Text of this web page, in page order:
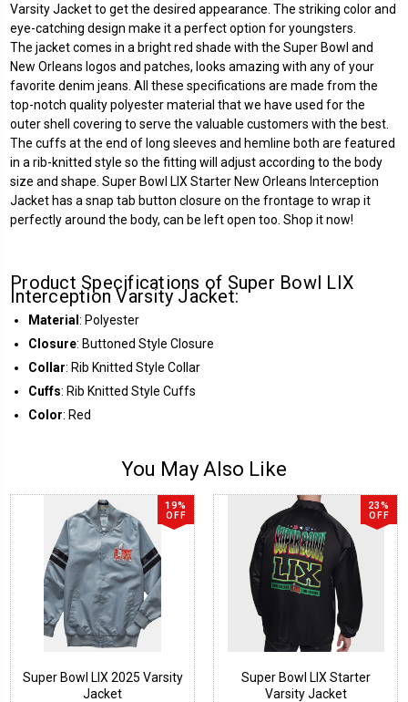
Varsity Jacket to get the desired appearance. The striking color and
eye-catching design make it a perfect option for youngsters.
The jacket comes in a bright red shade with the Super Bowl and
New Orleans logos and patches, looks amazing with any of your
favorite denim jeans. All these specifications are made from the
top-notch quality polyester material that we have used for the
outer shell covering to serve the valuable customers with the best.
The cuffs at the end of long sleeves and hemline both are featured
in a rib-knitted style so the fitting will adjust according to the body
size and shape. Super Bowl LIX Starter New Orleans Interception
Jacket has a snap tab button closure on the frontage to wrap it
perfectly around the body, can be left open too. Shop it now!
Product Specifications of Super Bowl LIX
Interception Varsity Jacket:
Material: Polyester
Closure: Buttoned Style Closure
Collar: Rib Knitted Style Collar
Cuffs: Rib Knitted Style Cuffs
Color: Red
You May Also Like
19%
OFF
Super Bowl LIX 2025 Varsity
Jacket
23%
OFF
Super Bowl LIX Starter
Varsity Jacket